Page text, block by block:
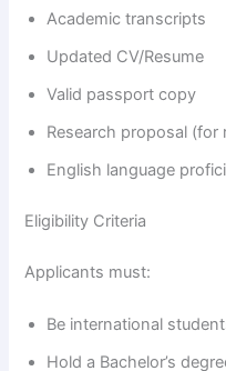
Academic transcripts
Updated CV/Resume
Valid passport copy
Research proposal (for
English language
Eligibility Criteria
Applicants must:
Be international
Hold a Bachelor’s